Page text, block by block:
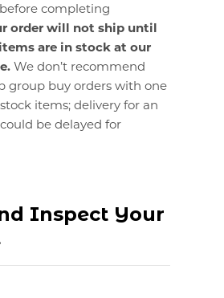
completing
order will not ship until
are in stock at our
We don’t recommend
group buy orders with one
items; delivery for an
be delayed for
Inspect Your